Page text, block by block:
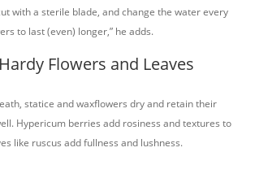
with a sterile blade, and change the water every
to last (even) longer,” he adds.
Flowers and Leaves
statice and waxflowers dry and retain their
Hypericum berries add rosiness and textures to
like ruscus add fullness and lushness.